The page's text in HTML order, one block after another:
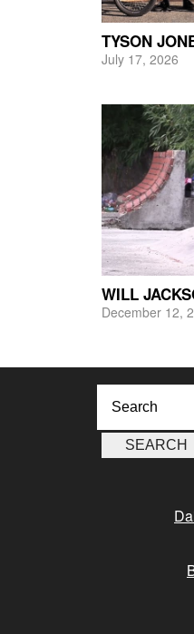
TYSON
July 17, 2026
WILL
December 12,